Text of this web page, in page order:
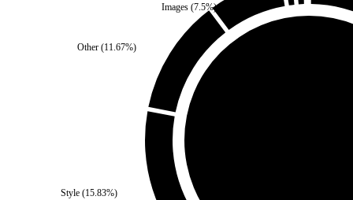
Style (15.83%)
Other (11.67%)
Images(7.5%)